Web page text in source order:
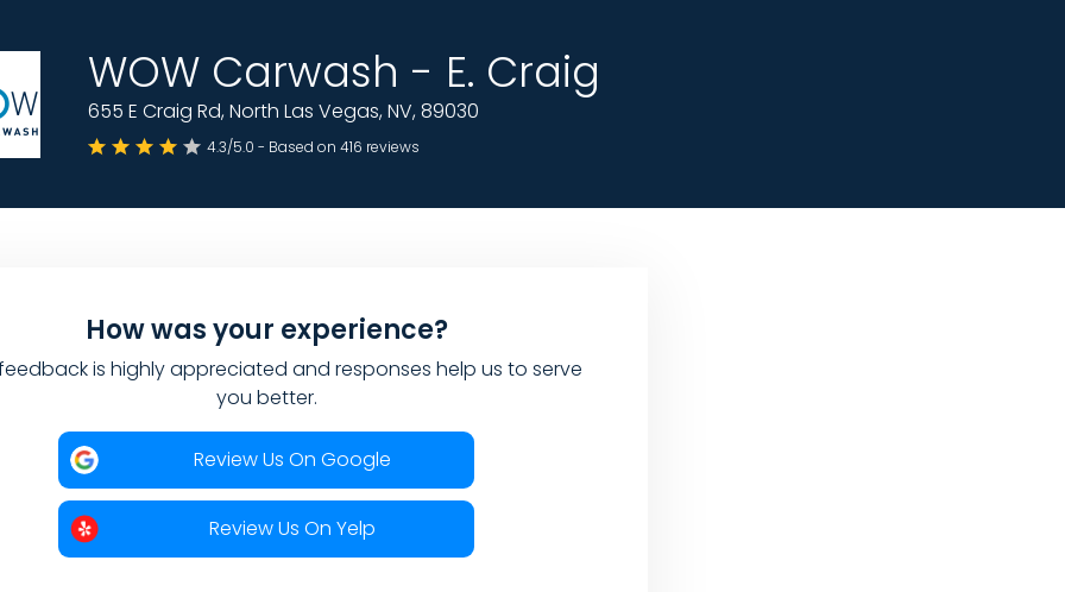
WOW Carwash - E. Craig
655 E Craig Rd, North Las Vegas, NV, 89030
4.3/5.0 - Based on 416 reviews
How was your experience?
is highly appreciated and responses help us to serve
you better.
Review Us On Google
Review Us On Yelp